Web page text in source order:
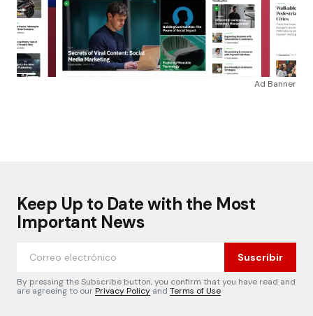
Ad Banner
Keep Up to Date with the Most
Important News
Suscribir
By pressing the Subscribe button, you confirm that you have read and
are agreeing to ourPrivacy Policy and Terms of Use